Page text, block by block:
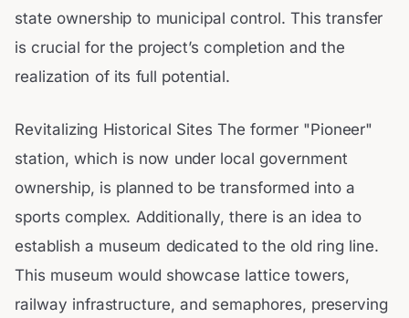
state ownership to municipal control. This transfer
is crucial for the project’s completion and the
realization of its full potential.
Revitalizing Historical Sites The former "Pioneer"
station, which is now under local government
ownership, is planned to be transformed into a
sports complex. Additionally, there is an idea to
establish a museum dedicated to the old ring line.
This museum would showcase lattice towers,
railway infrastructure, and semaphores, preserving